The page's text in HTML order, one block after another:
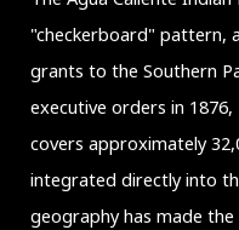
"checkerboard" pattern,
grants to the Southern
executive orders in
covers approximately
integrated directly into
geography has made